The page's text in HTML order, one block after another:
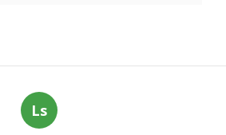
Ls